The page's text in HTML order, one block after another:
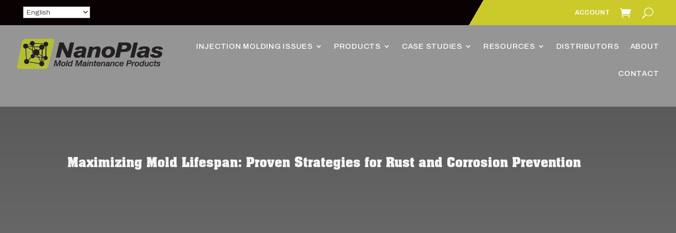
ACCOUNT
INJECTION MOLDING ISSUES PRODUCTS CASE STUDIES RESOURCES DISTRIBUTORS ABOUT
CONTACT
Maximizing Mold Lifespan: Proven Strategies for Rust and Corrosion Prevention